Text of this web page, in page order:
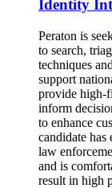
Identity
Peraton is
to search,
techniques
support
provide high-
inform
to enhance
candidate
law
and is
result in high